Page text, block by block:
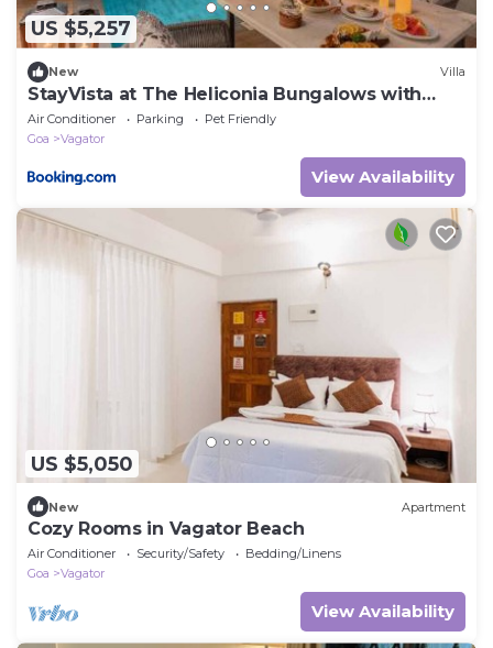
US $5,257
New Villa
StayVista at The Heliconia Bungalows with
BBQ & Pool
Air Conditioner Parking
Pet Friendly
Goa
Vagator
View Availability
US $5,050
New Apartment
Cozy Rooms in Vagator Beach
Air Conditioner Security/Safety
Bedding/Linens
Goa
Vagator
View Availability